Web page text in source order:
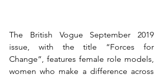
The British Vogue September 2019
issue, with the title “Forces for
Change”, features female role models,
women who make a difference across